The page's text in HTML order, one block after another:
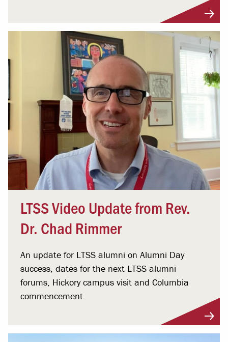
LTSS Video Update from Rev.
Dr. Chad Rimmer
An update for LTSS alumni on Alumni Day
success, dates for the next LTSS alumni
forums, Hickory campus visit and Columbia
commencement.